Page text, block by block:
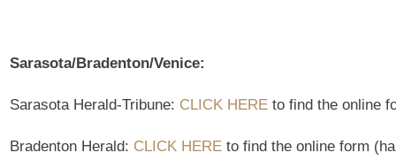
Sarasota/Bradenton/Venice:
Sarasota Herald-Tribune: CLICK HERE to find the online
Bradenton Herald: CLICK HERE to find the online form